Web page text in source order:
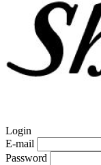
Login
E-mail
Password